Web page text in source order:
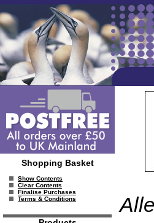
Shopping Basket
Show Contents
Clear Contents
Finalise Purchases
Terms & Conditions